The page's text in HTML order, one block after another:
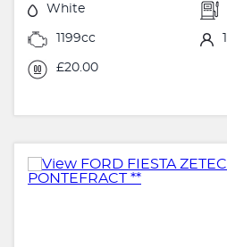
White
1199cc 1
£20.00